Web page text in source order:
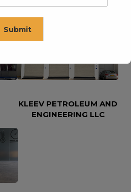
KLEEV PETROLEUM AND
ENGINEERING LLC
Submit